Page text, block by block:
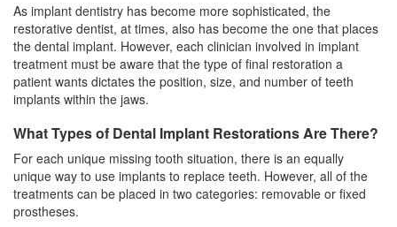
As implant dentistry has become more sophisticated, the
restorative dentist, at times, also has become the one that places
the dental implant. However, each clinician involved in implant
treatment must be aware that the type of final restoration a
patient wants dictates the position, size, and number of teeth
implants within the jaws.
What Types of Dental Implant Restorations Are There?
For each unique missing tooth situation, there is an equally
unique way to use implants to replace teeth. However, all of the
treatments can be placed in two categories: removable or fixed
prostheses.